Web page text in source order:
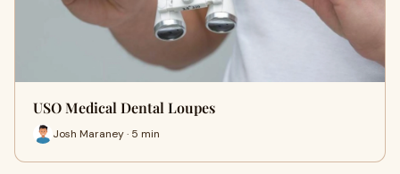
USO Medical Dental Loupes
Josh Maraney · 5 min